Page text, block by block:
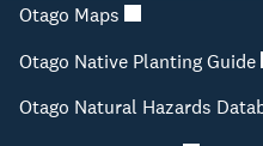
Otago Maps
Otago Native Planting Guide
Otago Natural Hazards